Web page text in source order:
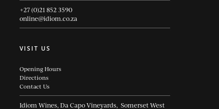
+27 (0)21 852 3590
online@idiom.co.za
VISIT US
Opening Hours
Directions
Contact Us
Idiom Wines, Da Capo Vineyards, Somerset West